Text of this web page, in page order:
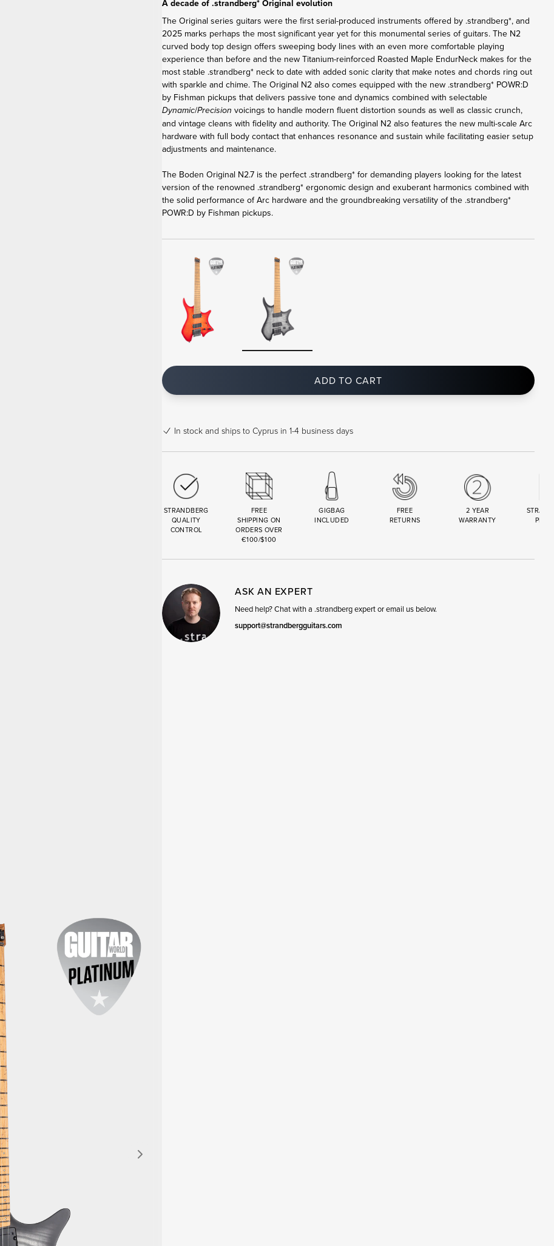
A decade of .strandberg* Original evolution
The Original series guitars were the first serial-produced instruments offered by .strandberg*, and
2025 marks perhaps the most significant year yet for this monumental series of guitars. The N2
curved body top design offers sweeping body lines with an even more comfortable playing
experience than before and the new Titanium-reinforced Roasted Maple EndurNeck makes for the
most stable .strandberg* neck to date with added sonic clarity that make notes and chords ring out
with sparkle and chime. The Original N2 also comes equipped with the new .strandberg* POWR:D
by Fishman pickups that delivers passive tone and dynamics combined with selectable
Dynamic/Precision voicings to handle modern fluent distortion sounds as well as classic crunch,
and vintage cleans with fidelity and authority. The Original N2 also features the new multi-scale Arc
hardware with full body contact that enhances resonance and sustain while facilitating easier setup
adjustments and maintenance.
The Boden Original N2.7 is the perfect .strandberg* for demanding players looking for the latest
version of the renowned .strandberg* ergonomic design and exuberant harmonics combined with
the solid performance of Arc hardware and the groundbreaking versatility of the .strandberg*
POWR:D by Fishman pickups.
ADD TO CART
In stock and ships to Cyprus in 1-4 business days
STRANDBERG
QUALITY
CONTROL
FREE
SHIPPING ON
ORDERS OVER
€100/$100
GIGBAG
INCLUDED
FREE
RETURNS
2 YEAR
WARRANTY
ASK AN EXPERT
Need help? Chat with a .strandberg expert or email us below.
support@strandbergguitars.com